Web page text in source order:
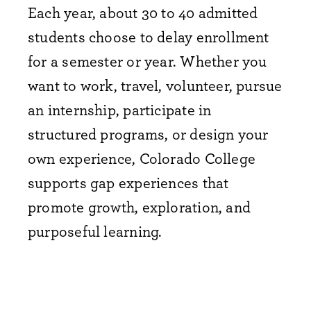
Each year, about 30 to 40 admitted
students choose to delay enrollment
for a semester or year. Whether you
want to work, travel, volunteer, pursue
an internship, participate in
structured programs, or design your
own experience, Colorado College
supports gap experiences that
promote growth, exploration, and
purposeful learning.